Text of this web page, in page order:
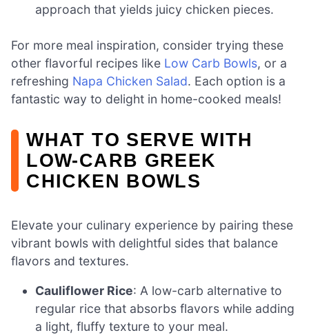
approach that yields juicy chicken pieces.
For more meal inspiration, consider trying these
other flavorful recipes like Low Carb Bowls, or a
refreshing Napa Chicken Salad. Each option is a
fantastic way to delight in home-cooked meals!
WHAT TO SERVE WITH
LOW-CARB GREEK
CHICKEN BOWLS
Elevate your culinary experience by pairing these
vibrant bowls with delightful sides that balance
flavors and textures.
Cauliflower Rice: A low-carb alternative to
regular rice that absorbs flavors while adding
a light, fluffy texture to your meal.